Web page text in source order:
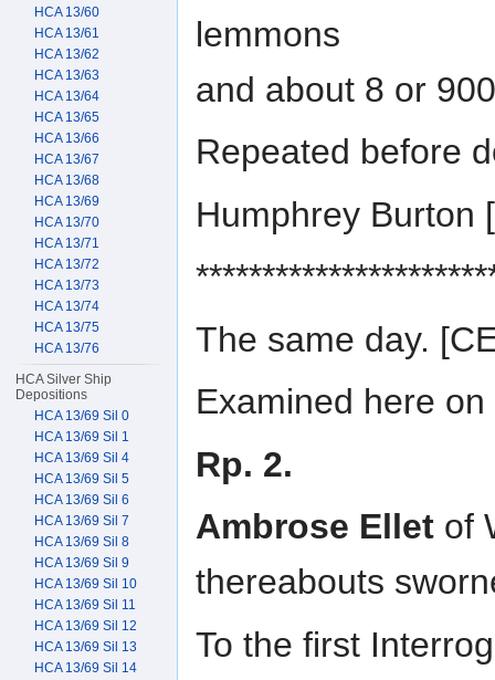
lemmons
and about 8 or
Repeated before
Humphrey Burton
The same day.
Examined here
Rp. 2.
Ambrose Ellet of
thereabouts
To the first
HCA 13/60
HCA 13/61
HCA 13/62
HCA 13/63
HCA 13/64
HCA 13/65
HCA 13/66
HCA 13/67
HCA 13/68
HCA 13/69
HCA 13/70
HCA 13/71
HCA 13/72
HCA 13/73
HCA 13/74
HCA 13/75
HCA 13/76
HCA Silver Ship
Depositions
HCA 13/69 Sil 0
HCA 13/69 Sil 1
HCA 13/69 Sil 4
HCA 13/69 Sil 5
HCA 13/69 Sil 6
HCA 13/69 Sil 7
HCA 13/69 Sil 8
HCA 13/69 Sil 9
HCA 13/69 Sil 10
HCA 13/69 Sil 11
HCA 13/69 Sil 12
HCA 13/69 Sil 13
HCA 13/69 Sil 14